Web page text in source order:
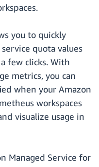
you to quickly
quota values
few clicks. With
metrics, you can
when your Amazon
workspaces
visualize usage in
Managed Service for